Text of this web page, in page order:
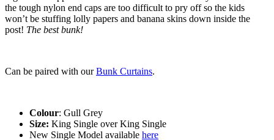
the tough nylon end caps are too difficult to pry off so the kids
won’t be stuffing lolly papers and banana skins down inside the
post! The best bunk!
Can be paired with ourBunk Curtains.
Colour: Gull Grey
Size: King Single over King Single
New Single Model available here